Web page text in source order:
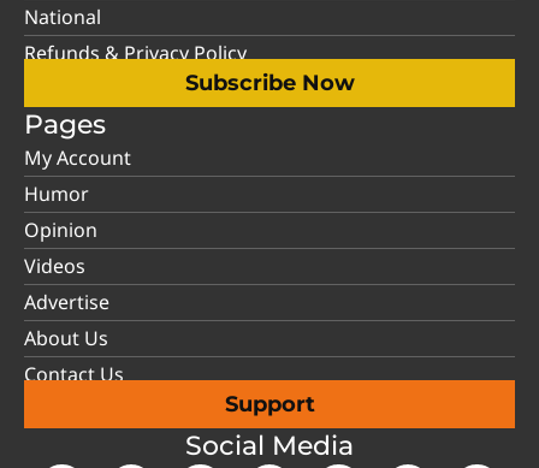
National
Refunds & Privacy Policy
Subscribe Now
Pages
My Account
Humor
Opinion
Videos
Advertise
About Us
Contact Us
Support
Social Media